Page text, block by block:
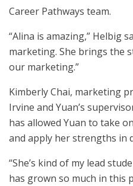
Career Pathways team.
“Alina is amazing,” Helbig
marketing. She brings the
our marketing.”
Kimberly Chai, marketing
Irvine and Yuan’s
has allowed Yuan to take
and apply her strengths in
“She’s kind of my lead
has grown so much in this